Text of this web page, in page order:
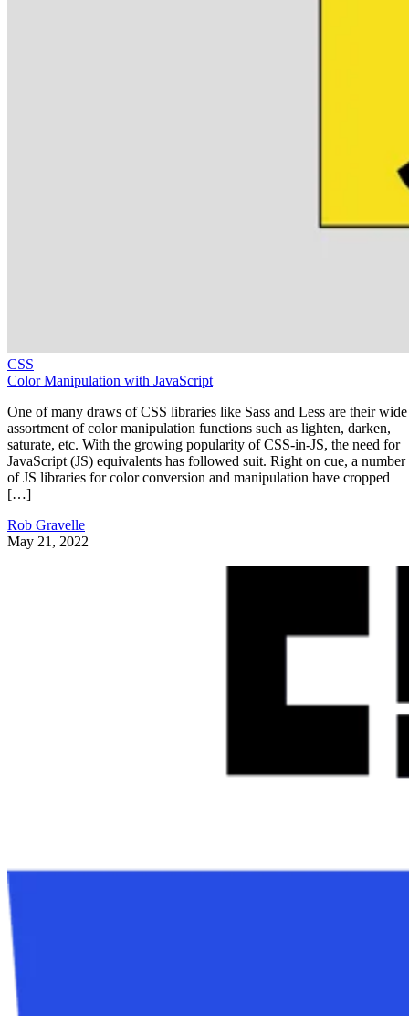
CSS
Color Manipulation with JavaScript
One of many draws of CSS libraries like Sass and Less are their wide
assortment of color manipulation functions such as lighten, darken,
saturate, etc. With the growing popularity of CSS-in-JS, the need for
JavaScript (JS) equivalents has followed suit. Right on cue, a number
of JS libraries for color conversion and manipulation have cropped
[…]
Rob Gravelle
May 21, 2022